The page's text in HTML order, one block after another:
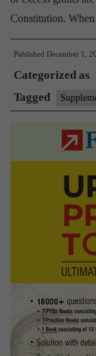
Constitution.
Published December 1,
Categorized as
Tagged